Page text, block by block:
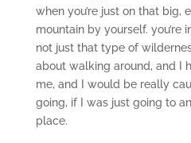
when you’re just on that big,
mountain by yourself. you’re
not just that type of
about walking around, and I
me, and I would be really
going, if I was just going to
place.